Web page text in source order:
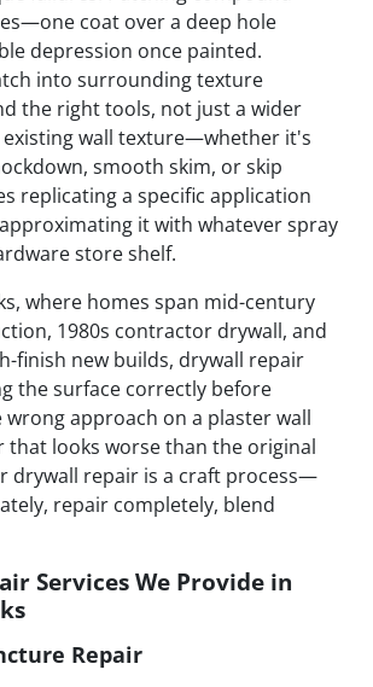
coat over a deep hole
depression once painted.
into surrounding texture
the right tools, not just a wider
existing wall texture—whether it's
smooth skim, or skip
replicating a specific application
it with whatever spray
store shelf.
where homes span mid-century
1980s contractor drywall, and
finish new builds, drywall repair
the surface correctly before
wrong approach on a plaster wall
that looks worse than the original
drywall repair is a craft process—
repair completely, blend
Services We Provide in
Repair